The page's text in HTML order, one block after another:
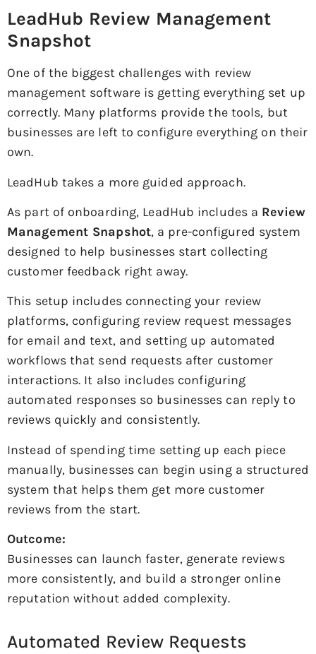
LeadHub Review Management
Snapshot
One of the biggest challenges with review
management software is getting everything set up
correctly. Many platforms provide the tools, but
businesses are left to configure everything on their
own.
LeadHub takes a more guided approach.
As part of onboarding, LeadHub includes a Review
Management Snapshot, a pre-configured system
designed to help businesses start collecting
customer feedback right away.
This setup includes connecting your review
platforms, configuring review request messages
for email and text, and setting up automated
workflows that send requests after customer
interactions. It also includes configuring
automated responses so businesses can reply to
reviews quickly and consistently.
Instead of spending time setting up each piece
manually, businesses can begin using a structured
system that helps them get more customer
reviews from the start.
Outcome:
Businesses can launch faster, generate reviews
more consistently, and build a stronger online
reputation without added complexity.
Automated Review Requests